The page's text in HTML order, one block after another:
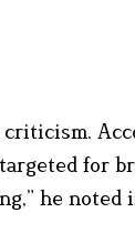
criticism.
for
he